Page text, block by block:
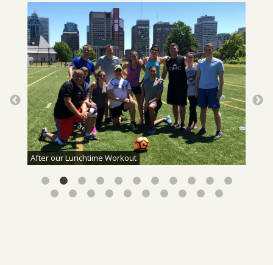
After our Lunchtime Workout